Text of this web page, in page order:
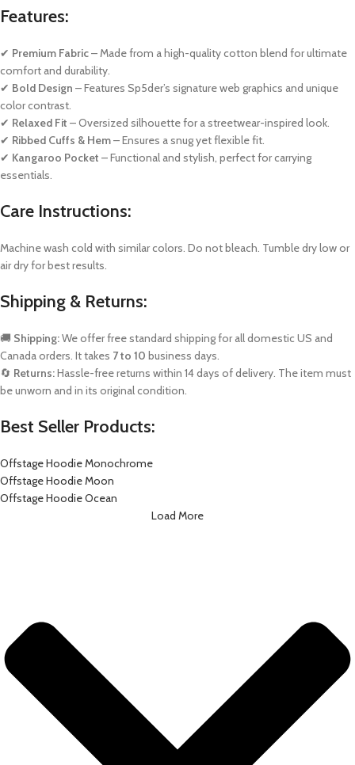
Features:
✔ Premium Fabric– Made from a high-quality cotton blend for ultimate
comfort and durability.
✔ Bold Design – Features Sp5der’s signature web graphics and unique
color contrast.
✔ Relaxed Fit – Oversized silhouette for a streetwear-inspired look.
✔ Ribbed Cuffs & Hem– Ensures a snug yet flexible fit.
✔ Kangaroo Pocket – Functional and stylish, perfect for carrying
essentials.
Care Instructions:
Machine wash cold with similar colors. Do not bleach. Tumble dry low or
air dry for best results.
Shipping & Returns:
🚚 Shipping:We offer free standard shipping for all domestic US and
Canada orders. It takes 7 to 10 business days.
🔄 Returns:Hassle-free returns within 14 days of delivery. The item must
be unworn and in its original condition.
Best Seller Products:
Offstage Hoodie Monochrome
Offstage Hoodie Moon
Offstage Hoodie Ocean
Load More